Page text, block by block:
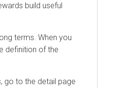
build useful
terms. When you
definition of the
go to the detail page